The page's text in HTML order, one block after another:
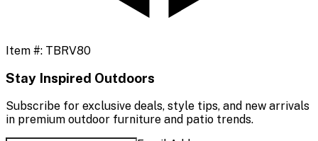
Item #: TBRV80
Stay Inspired Outdoors
Subscribe for exclusive deals, style tips, and new arrivals
in premium outdoor furniture and patio trends.